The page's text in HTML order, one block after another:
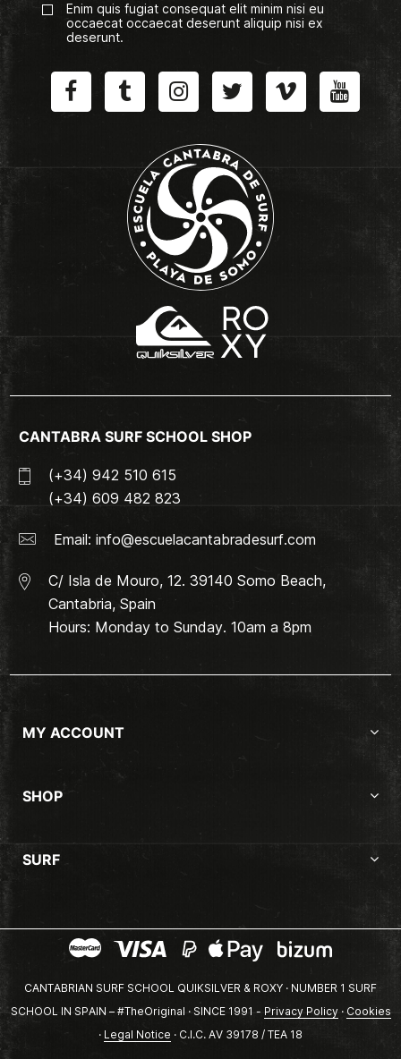
Enim quis fugiat consequat elit minim nisi eu
occaecat occaecat deserunt aliquip nisi ex
deserunt.
CANTABRA SURF SCHOOL SHOP
(+34) 942 510 615
(+34) 609 482 823
Email: info@escuelacantabradesurf.com
C/ Isla de Mouro, 12. 39140 Somo Beach,
Cantabria, Spain
Hours: Monday to Sunday. 10am a 8pm
MY ACCOUNT
SHOP
SURF
CANTABRIAN SURF SCHOOL QUIKSILVER & ROXY · NUMBER 1 SURF
SCHOOL IN SPAIN – #TheOriginal · SINCE 1991 - Privacy Policy· Cookies
· Legal Notice · C.I.C. AV 39178 / TEA 18